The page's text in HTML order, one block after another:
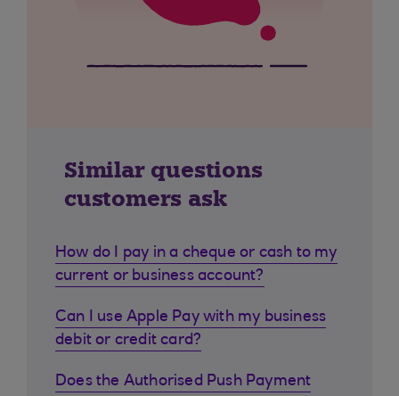
Similar questions
customers ask
How do I pay in a cheque or cash to my
current or business account?
Can I use Apple Pay with my business
debit or credit card?
Does the Authorised Push Payment